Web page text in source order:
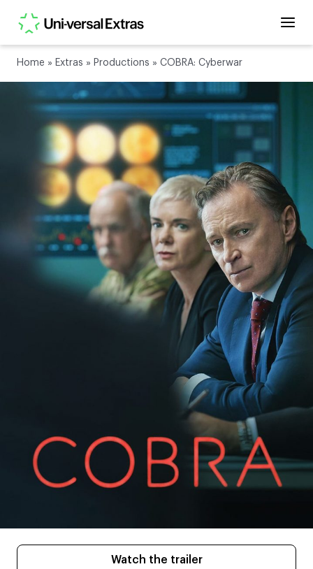
Home » Extras » Productions » COBRA: Cyberwar
Watch the trailer